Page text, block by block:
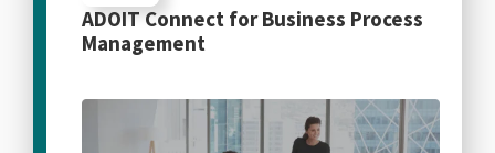
ADOIT Connect for Business Process
Management